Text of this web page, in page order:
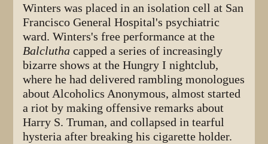
Winters was placed in an isolation cell at San
Francisco General Hospital's psychiatric
ward. Winters's free performance at the
Balclutha capped a series of increasingly
bizarre shows at the Hungry I nightclub,
where he had delivered rambling monologues
about Alcoholics Anonymous, almost started
a riot by making offensive remarks about
Harry S. Truman, and collapsed in tearful
hysteria after breaking his cigarette holder.